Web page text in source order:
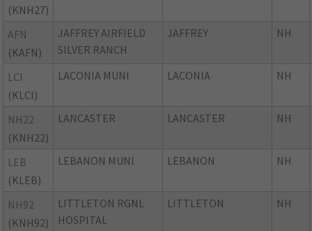
(KNH27)
AFN
(KAFN)
JAFFREY AIRFIELD
SILVER RANCH
JAFFREY NH
LCI
(KLCI)
LACONIA MUNI LACONIA NH
NH22
(KNH22)
LANCASTER LANCASTER NH
LEB
(KLEB)
LEBANON MUNI LEBANON NH
NH92
(KNH92)
LITTLETON RGNL
HOSPITAL
LITTLETON NH